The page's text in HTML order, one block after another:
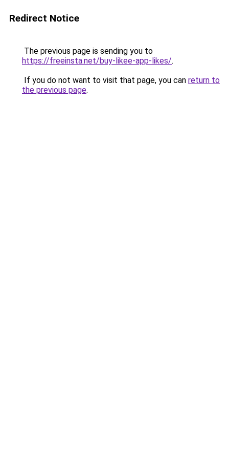
Redirect Notice
The previous page is sending you to
https://freeinsta.net/buy-likee-app-likes/.
If you do not want to visit that page, you can return to
the previous page.